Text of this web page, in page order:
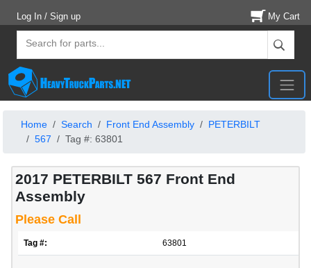
Log In / Sign up My Cart
Home Search Front End Assembly
PETERBILT
567
Tag #: 63801
2017 PETERBILT 567 Front End
Assembly
Please Call
Tag #: 63801